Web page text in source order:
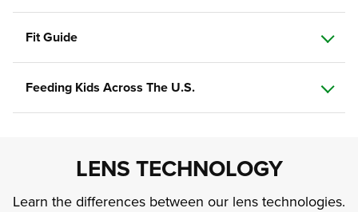
Fit Guide
Feeding Kids Across The U.S.
LENS TECHNOLOGY
Learn the differences between our lens technologies.